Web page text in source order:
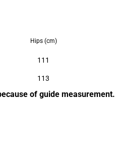
Hips (cm)
111
113
of guide measurement.